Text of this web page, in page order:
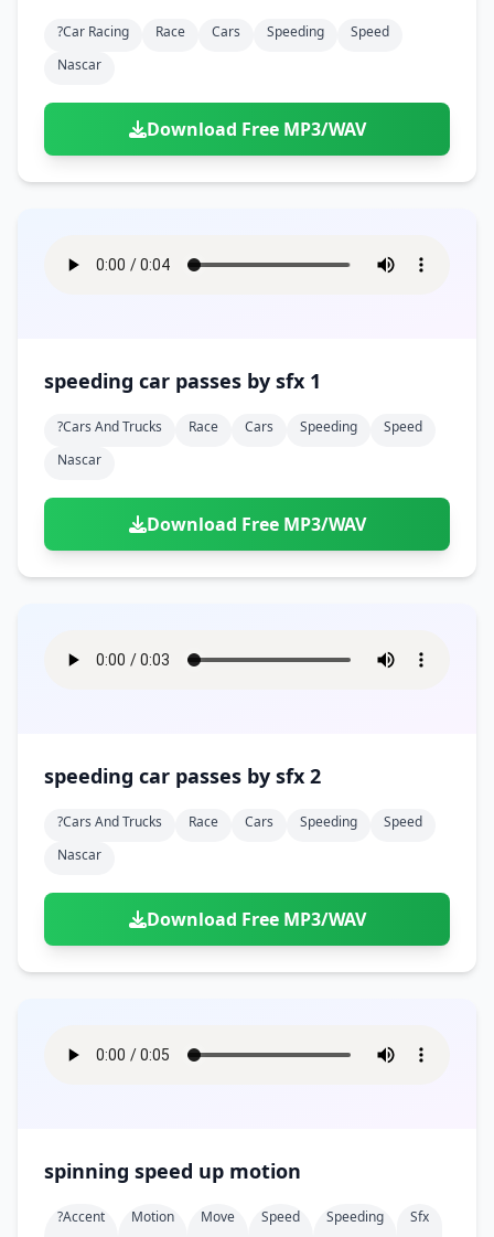
?car Racing Race Cars Speeding
Speed
Nascar
Download Free MP3/WAV
speeding car passes by sfx 1
?cars And Trucks Race Cars Speeding
Speed
Nascar
Download Free MP3/WAV
speeding car passes by sfx 2
?cars And Trucks Race Cars Speeding
Speed
Nascar
Download Free MP3/WAV
spinning speed up motion
?accent Motion Move Speed Speeding Sfx